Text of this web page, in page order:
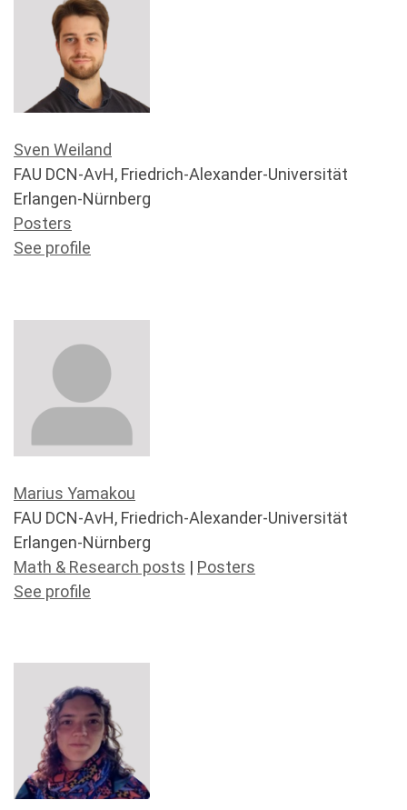
Sven Weiland
FAU DCN-AvH, Friedrich-Alexander-Universität
Erlangen-Nürnberg
Posters
See profile
Marius Yamakou
FAU DCN-AvH, Friedrich-Alexander-Universität
Erlangen-Nürnberg
Math & Research posts | Posters
See profile